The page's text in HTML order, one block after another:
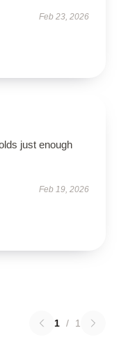
Feb 23, 2026
just enough
Feb 19, 2026
1 / 1